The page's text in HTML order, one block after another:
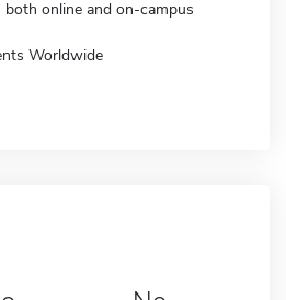
both online and on-campus
Worldwide